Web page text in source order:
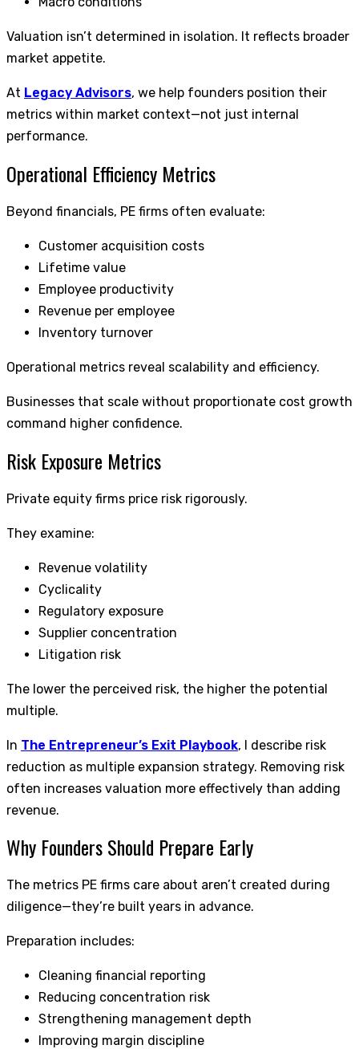
Valuation isn’t determined in isolation. It reflects broader
market appetite.
At Legacy Advisors, we help founders position their
metrics within market context—not just internal
performance.
Operational Efficiency Metrics
Beyond financials, PE firms often evaluate:
Customer acquisition costs
Lifetime value
Employee productivity
Revenue per employee
Inventory turnover
Operational metrics reveal scalability and efficiency.
Businesses that scale without proportionate cost growth
command higher confidence.
Risk Exposure Metrics
Private equity firms price risk rigorously.
They examine:
Revenue volatility
Cyclicality
Regulatory exposure
Supplier concentration
Litigation risk
The lower the perceived risk, the higher the potential
multiple.
In The Entrepreneur’s Exit Playbook, I describe risk
reduction as multiple expansion strategy. Removing risk
often increases valuation more effectively than adding
revenue.
Why Founders Should Prepare Early
The metrics PE firms care about aren’t created during
diligence—they’re built years in advance.
Preparation includes:
Cleaning financial reporting
Reducing concentration risk
Strengthening management depth
Improving margin discipline